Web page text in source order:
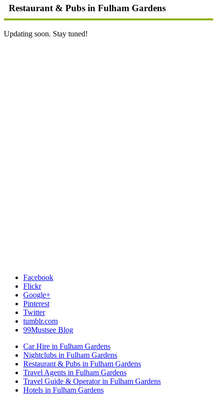
Restaurant & Pubs in Fulham Gardens
Updating soon. Stay tuned!
Facebook
Flickr
Google+
Pinterest
Twitter
tumblr.com
99Mustsee Blog
Car Hire in Fulham Gardens
Nightclubs in Fulham Gardens
Restaurant & Pubs in Fulham Gardens
Travel Agents in Fulham Gardens
Travel Guide & Operator in Fulham Gardens
Hotels in Fulham Gardens